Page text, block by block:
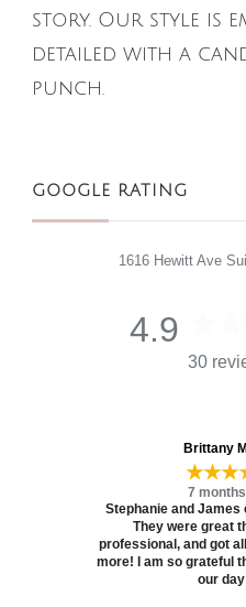
story. Our style is
detailed with a
punch.
GOOGLE RATING
1616 Hewitt Ave
4.9
30
Brittany
7
Stephanie and
They were great
professional, and got
more! I am so grateful
our